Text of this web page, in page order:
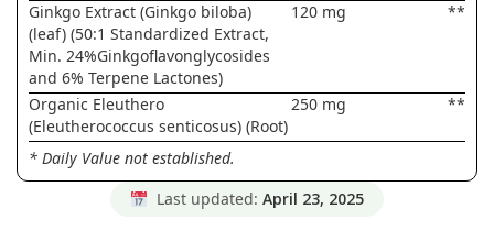
Ginkgo Extract (Ginkgo biloba)
(leaf) (50:1 Standardized Extract,
Min. 24%Ginkgoflavonglycosides
and 6% Terpene Lactones)
120 mg **
Organic Eleuthero
(Eleutherococcus senticosus) (Root)
250 mg **
* Daily Value not established.
Last updated: April 23, 2025